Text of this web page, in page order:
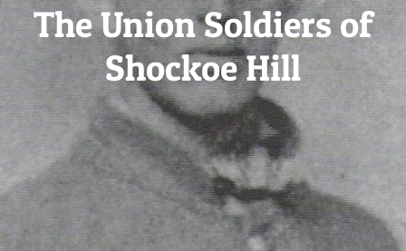
The Union Soldiers of
Shockoe Hill